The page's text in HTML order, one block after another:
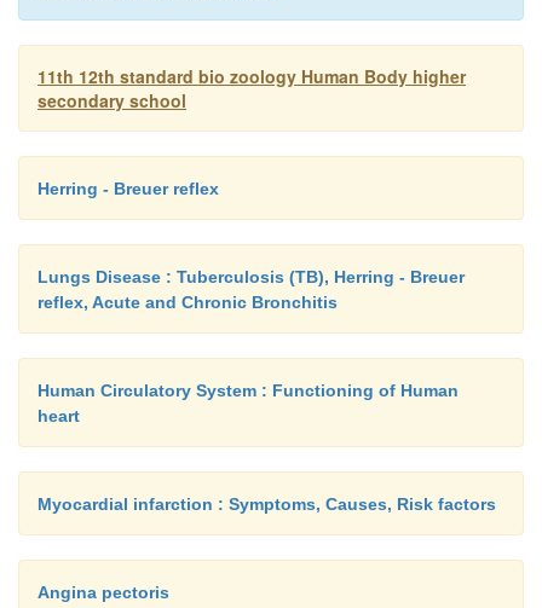
11th 12th standard bio zoology Human Body higher
secondary school
Herring - Breuer reflex
Lungs Disease : Tuberculosis (TB), Herring - Breuer
reflex, Acute and Chronic Bronchitis
Human Circulatory System : Functioning of Human
heart
Myocardial infarction : Symptoms, Causes, Risk factors
Angina pectoris